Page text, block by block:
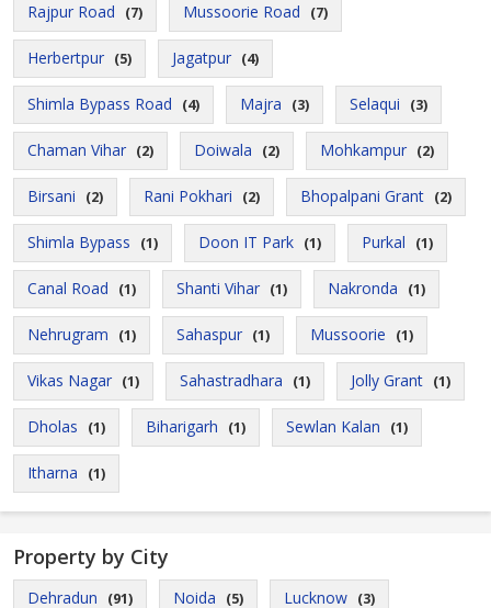
Rajpur Road (7) Mussoorie Road (7)
Herbertpur (5) Jagatpur (4)
Shimla Bypass Road (4) Majra (3) Selaqui (3)
Chaman Vihar (2) Doiwala (2) Mohkampur (2)
Birsani (2) Rani Pokhari (2) Bhopalpani Grant (2)
Shimla Bypass (1) Doon IT Park (1) Purkal (1)
Canal Road (1) Shanti Vihar (1) Nakronda (1)
Nehrugram (1) Sahaspur (1) Mussoorie (1)
Vikas Nagar (1) Sahastradhara (1) Jolly Grant (1)
Dholas (1) Biharigarh (1) Sewlan Kalan (1)
Itharna (1)
Property by City
Dehradun (91) Noida (5) Lucknow (3)